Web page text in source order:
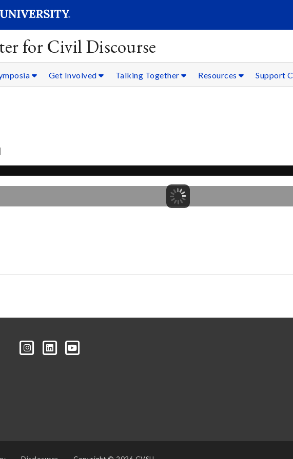
for Civil Discourse
Get Involved Talking Together Resources Support